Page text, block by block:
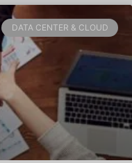
DATA CENTER & CLOUD